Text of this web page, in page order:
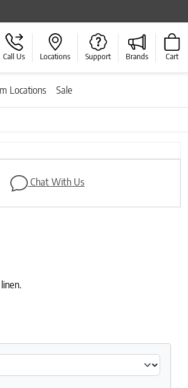
Call Us Locations Support Brands Cart
Locations Sale
Next
Chat With Us